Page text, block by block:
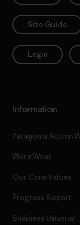
Size Guide
Login
Information
Patagonia Action
Worn Wear
Our Core Values
Progress Report
Business Unusual